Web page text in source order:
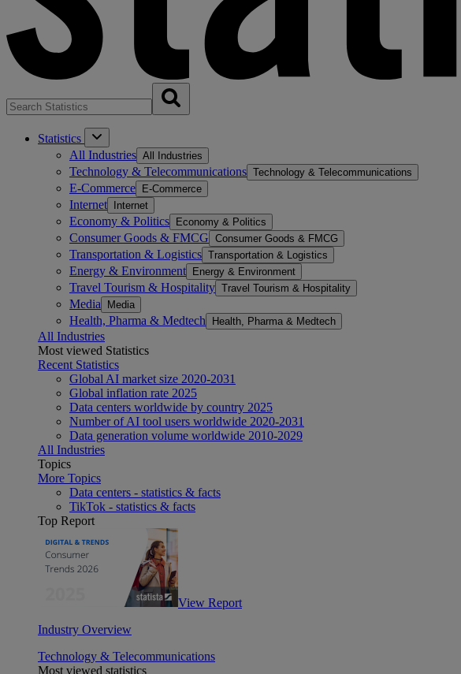
Statistics
All Industries All Industries
Technology & Telecommunications Technology & Telecommunications
E-Commerce E-Commerce
Internet Internet
Economy & Politics Economy & Politics
Consumer Goods & FMCG Consumer Goods & FMCG
Transportation & Logistics Transportation & Logistics
Energy & Environment Energy & Environment
Travel Tourism & Hospitality Travel Tourism & Hospitality
Media Media
Health, Pharma & Medtech Health, Pharma & Medtech
All Industries
Most viewed Statistics
Recent Statistics
Global AI market size 2020-2031
Global inflation rate 2025
Data centers worldwide by country 2025
Number of AI tool users worldwide 2020-2031
Data generation volume worldwide 2010-2029
All Industries
Topics
More Topics
Data centers - statistics & facts
TikTok - statistics & facts
Top Report
View Report
Industry Overview
Technology & Telecommunications
Most viewed statistics